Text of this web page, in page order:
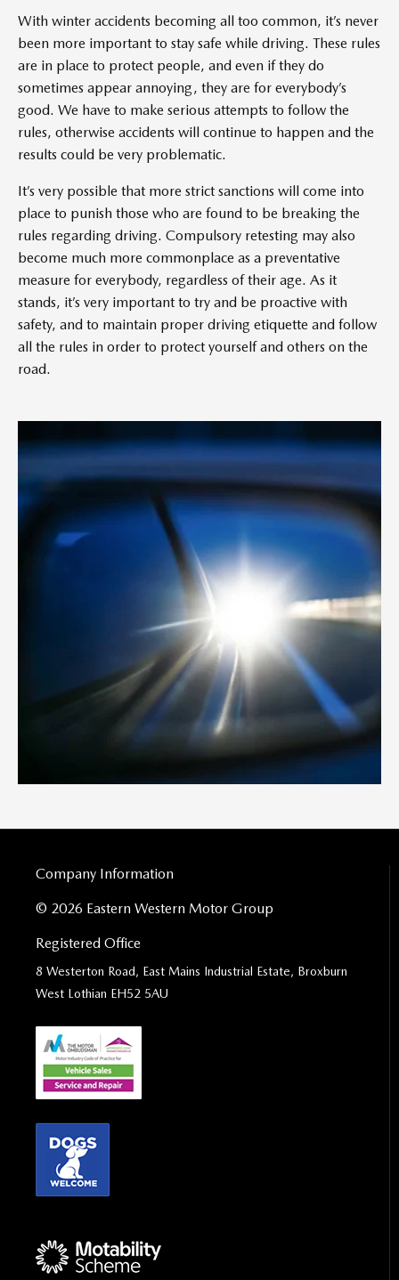
With winter accidents becoming all too common, it’s never
been more important to stay safe while driving. These rules
are in place to protect people, and even if they do
sometimes appear annoying, they are for everybody’s
good. We have to make serious attempts to follow the
rules, otherwise accidents will continue to happen and the
results could be very problematic.
It’s very possible that more strict sanctions will come into
place to punish those who are found to be breaking the
rules regarding driving. Compulsory retesting may also
become much more commonplace as a preventative
measure for everybody, regardless of their age. As it
stands, it’s very important to try and be proactive with
safety, and to maintain proper driving etiquette and follow
all the rules in order to protect yourself and others on the
road.
Company Information
© 2026 Eastern Western Motor Group
Registered Office
8 Westerton Road, East Mains Industrial Estate, Broxburn
West Lothian EH52 5AU